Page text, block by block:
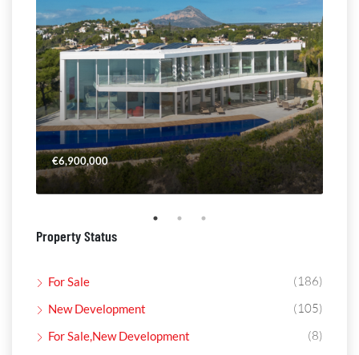
€6,900,000
Property Status
For Sale (186)
New Development (105)
For Sale,New Development (8)